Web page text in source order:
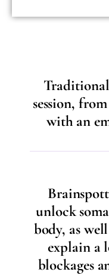
session,
with an
unlock
body, as
explain a
blockages